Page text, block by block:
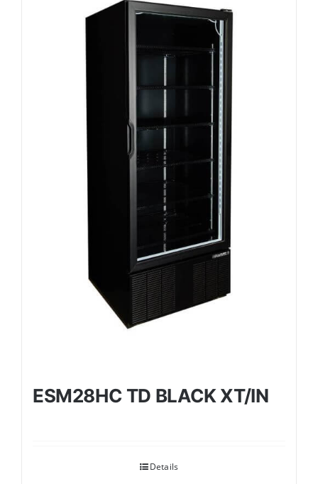
ESM28HC TD BLACK XT/IN
Details